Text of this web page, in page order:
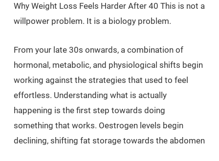
Why Weight Loss Feels Harder After 40 This is not a
willpower problem. It is a biology problem.
From your late 30s onwards, a combination of
hormonal, metabolic, and physiological shifts begin
working against the strategies that used to feel
effortless. Understanding what is actually
happening is the first step towards doing
something that works. Oestrogen levels begin
declining, shifting fat storage towards the abdomen